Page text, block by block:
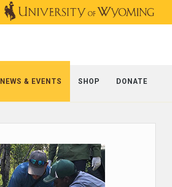
NEWS & EVENTS SHOP DONATE